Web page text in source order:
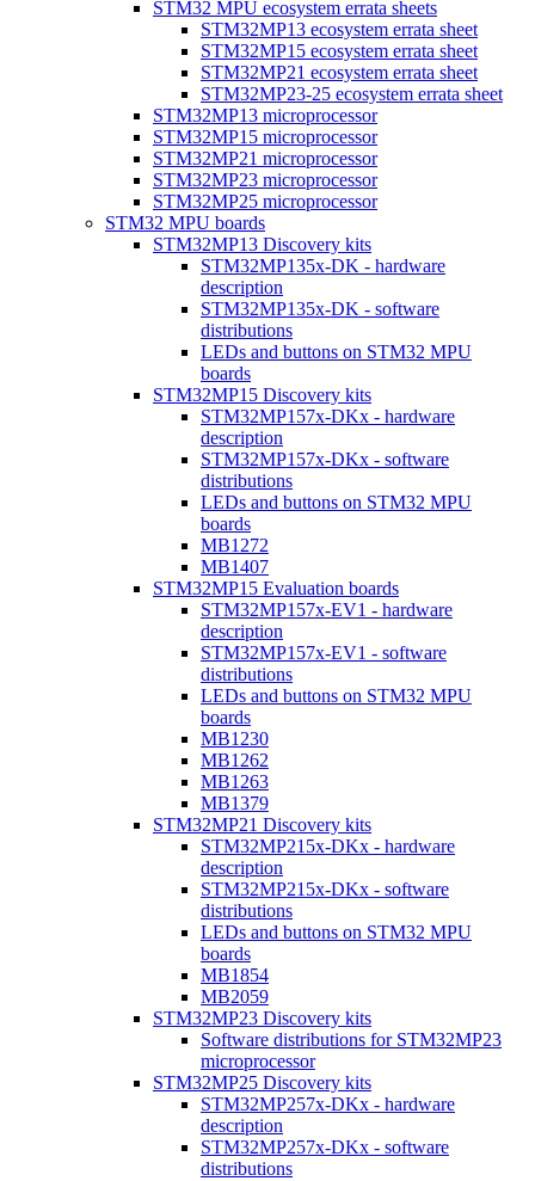
STM32 MPU ecosystem errata sheets
STM32MP13 ecosystem errata sheet
STM32MP15 ecosystem errata sheet
STM32MP21 ecosystem errata sheet
STM32MP23-25 ecosystem errata sheet
STM32MP13 microprocessor
STM32MP15 microprocessor
STM32MP21 microprocessor
STM32MP23 microprocessor
STM32MP25 microprocessor
STM32 MPU boards
STM32MP13 Discovery kits
STM32MP135x-DK - hardware
description
STM32MP135x-DK - software
distributions
LEDs and buttons on STM32 MPU
boards
STM32MP15 Discovery kits
STM32MP157x-DKx - hardware
description
STM32MP157x-DKx - software
distributions
LEDs and buttons on STM32 MPU
boards
MB1272
MB1407
STM32MP15 Evaluation boards
STM32MP157x-EV1 - hardware
description
STM32MP157x-EV1 - software
distributions
LEDs and buttons on STM32 MPU
boards
MB1230
MB1262
MB1263
MB1379
STM32MP21 Discovery kits
STM32MP215x-DKx - hardware
description
STM32MP215x-DKx - software
distributions
LEDs and buttons on STM32 MPU
boards
MB1854
MB2059
STM32MP23 Discovery kits
Software distributions for STM32MP23
microprocessor
STM32MP25 Discovery kits
STM32MP257x-DKx - hardware
description
STM32MP257x-DKx - software
distributions